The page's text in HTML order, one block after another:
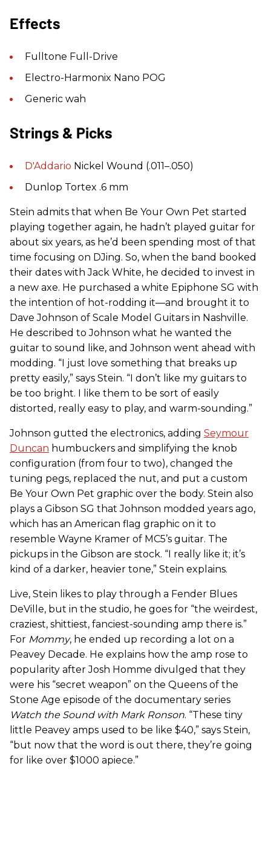
Effects
Fulltone Full-Drive
Electro-Harmonix Nano POG
Generic wah
Strings & Picks
D'Addario Nickel Wound (.011–.050)
Dunlop Tortex .6 mm
Stein admits that when Be Your Own Pet started
playing together again, he hadn’t played guitar for
about six years, as he’d been spending most of that
time focusing on DJing. So, when the band booked
their dates with Jack White, he decided to invest in
a new axe. He purchased a white Epiphone SG with
the intention of hot-rodding it—and brought it to
Dave Johnson of Scale Model Guitars in Nashville.
He described to Johnson what he wanted the
guitar to sound like, and Johnson went ahead with
modding. “I just love something that breaks up
pretty easily,” says Stein. “I don’t like my guitars to
be too bright. I like them to be sort of easily
distorted, really easy to play, and warm-sounding.”
Johnson gutted the electronics, adding Seymour
Duncan humbuckers and simplifying the knob
configuration (from four to two), changed the
tuning pegs, replaced the nut, and put a custom
Be Your Own Pet graphic over the body. Stein also
plays a Gibson SG that Johnson modded years ago,
which has an American flag graphic on it to
resemble Wayne Kramer of MC5’s guitar. The
pickups in the Gibson are stock. “I really like it; it’s
kind of a darker, heavier tone,” Stein explains.
Live, Stein likes to play through a Fender Blues
DeVille, but in the studio, he goes for “the weirdest,
craziest, shittiest, fanciest-sounding amp there is.”
For Mommy, he ended up recording a lot on a
Peavey Decade. He explains how the amp rose to
popularity after Josh Homme divulged that they
were his “secret weapon” on the Queens of the
Stone Age episode of the documentary series
Watch the Sound with Mark Ronson. “These tiny
little Peavey amps used to be like $40,” says Stein,
“but now that the word is out there, they’re going
for like over $1000 apiece.”